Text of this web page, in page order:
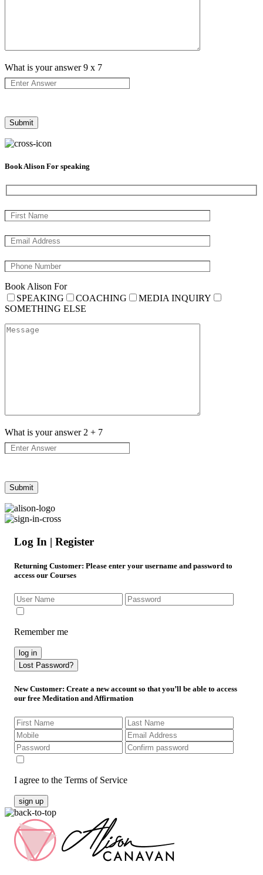
What is your answer9 x 7
Book Alison For speaking
Book Alison For
SPEAKING
COACHING
MEDIA INQUIRY
SOMETHING ELSE
What is your answer 2 + 7
Log In | Register
Returning Customer: Please enter your username and password to
access our Courses
Remember me
log in
Lost Password?
New Customer: Create a new account so that you’ll be able to access
our free Meditation and Affirmation
I agree to the Terms of Service
sign up